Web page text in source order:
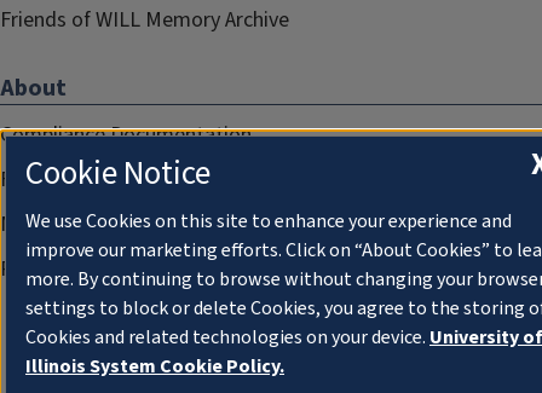
Friends of WILL Memory Archive
About
Compliance Documentation
FCC Public Files
Management
Privacy Notice
Cookie Notice
We use Cookies on this site to enhance your experience and
improve our marketing efforts. Click on “About Cookies” to
more. By continuing to browse without changing your
settings to block or delete Cookies, you agree to the storing
Cookies and related technologies on your device. University of
Illinois System Cookie Policy.